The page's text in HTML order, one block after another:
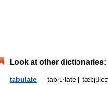
Look at other dictionaries:
tabulate — tab‧u‧late